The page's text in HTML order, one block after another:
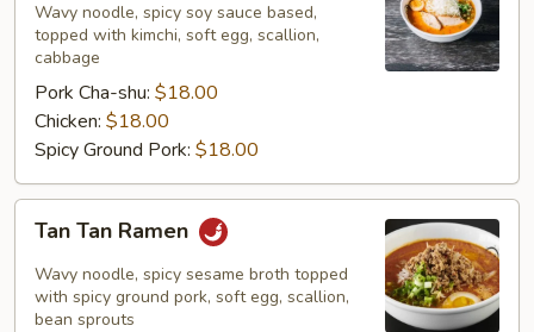
Wavy noodle, spicy soy sauce based,
topped with kimchi, soft egg, scallion,
cabbage
Pork Cha-shu: $18.00
Chicken: $18.00
Spicy Ground Pork: $18.00
Tan
Ramen
Tan Tan Ramen
Wavy noodle, spicy sesame broth topped
with spicy ground pork, soft egg, scallion,
bean sprouts